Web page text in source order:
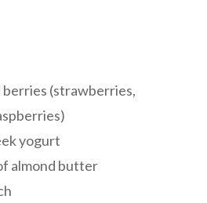
berries (strawberries,
yogurt
almond butter